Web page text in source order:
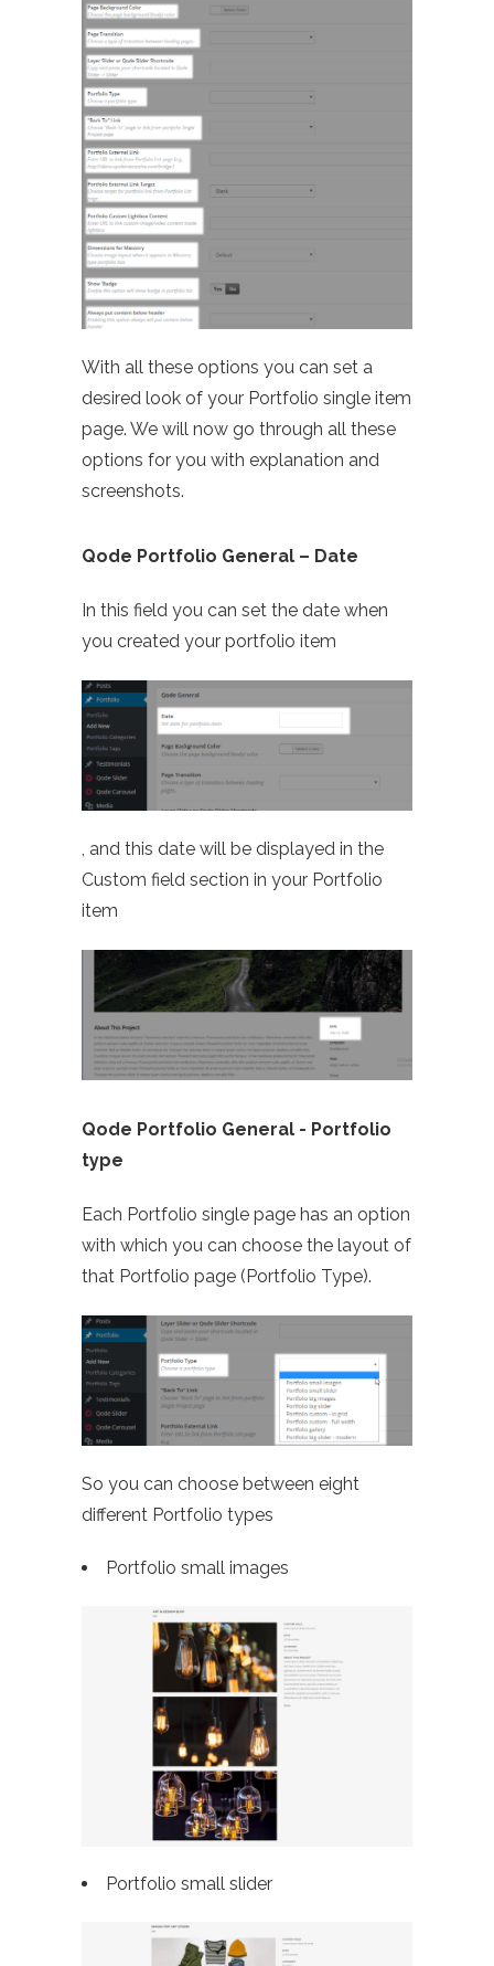
With all these options you can set a
desired look of your Portfolio single item
page. We will now go through all these
options for you with explanation and
screenshots.
Qode Portfolio General – Date
In this field you can set the date when
you created your portfolio item
, and this date will be displayed in the
Custom field section in your Portfolio
item
Qode Portfolio General - Portfolio
type
Each Portfolio single page has an option
with which you can choose the layout of
that Portfolio page (Portfolio Type).
So you can choose between eight
different Portfolio types
Portfolio small images
Portfolio small slider